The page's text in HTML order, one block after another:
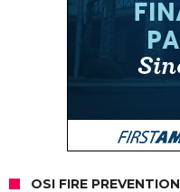
OSI FIRE PREVENTION